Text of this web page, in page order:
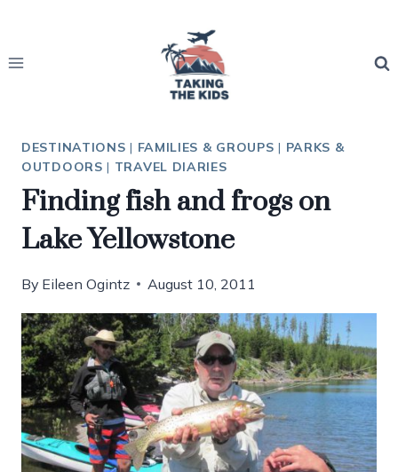
content
DESTINATIONS | FAMILIES & GROUPS | PARKS &
OUTDOORS | TRAVEL DIARIES
Finding fish and frogs on
Lake Yellowstone
By Eileen Ogintz August 10, 2011